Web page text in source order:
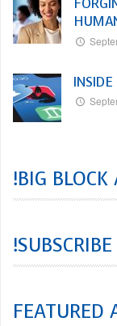
!BIG
!SUBSCRIBE
FEATURED